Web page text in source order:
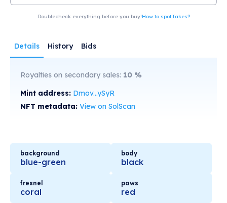
Doublecheck everything before you buy!How to spot fakes?
Details History Bids
Royalties on secondary sales: 10 %
Mint address: Dmov...ySyR
NFT metadata: View on SolScan
background
blue-green
body
black
fresnel
coral
paws
red